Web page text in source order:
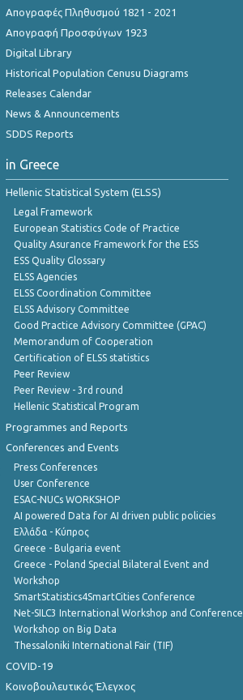
Απογραφές Πληθυσμού 1821 - 2021
Απογραφή Προσφύγων 1923
Digital Library
Historical Population Cenusu Diagrams
Releases Calendar
News & Announcements
SDDS Reports
in Greece
Hellenic Statistical System (ELSS)
Legal Framework
European Statistics Code of Practice
Quality Asurance Framework for the ESS
ESS Quality Glossary
ELSS Agencies
ELSS Coordination Committee
ELSS Advisory Committee
Good Practice Advisory Committee (GPAC)
Memorandum of Cooperation
Certification of ELSS statistics
Peer Review
Peer Review - 3rd round
Hellenic Statistical Program
Programmes and Reports
Conferences and Events
Press Conferences
User Conference
ESAC-NUCs WORKSHOP
AI powered Data for AI driven public policies
Ελλάδα - Κύπρος
Greece - Bulgaria event
Greece - Poland Special Bilateral Event and
Workshop
SmartStatistics4SmartCities Conference
Net-SILC3 International Workshop and Conference
Workshop on Big Data
Thessaloniki International Fair (TIF)
COVID-19
Κοινοβουλευτικός Έλεγχος